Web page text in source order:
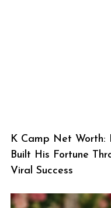
K Camp Net
Built His Fortune
Viral Success